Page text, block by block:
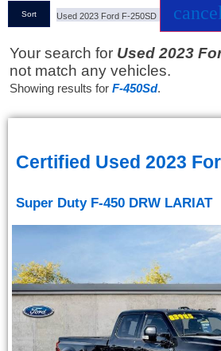
Sort Used 2023 Ford F-250SD
Your search for Used 2023
not match any vehicles.
Showing results forF-450Sd.
Certified Used 2023
Super Duty F-450 DRW LARIAT